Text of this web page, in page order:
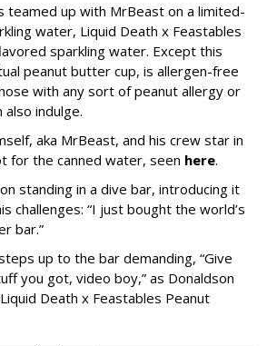
teamed up with MrBeast on a limited-
water, Liquid Death x Feastables
sparkling water. Except this
peanut butter cup, is allergen-free
with any sort of peanut allergy or
indulge.
aka MrBeast, and his crew star in
for the canned water, seen here.
standing in a dive bar, introducing it
challenges: “I just bought the world’s
bar.”
up to the bar demanding, “Give
you got, video boy,” as Donaldson
Death x Feastables Peanut